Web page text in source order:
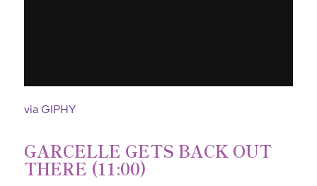
via GIPHY
GARCELLE GETS BACK OUT
THERE (11:00)